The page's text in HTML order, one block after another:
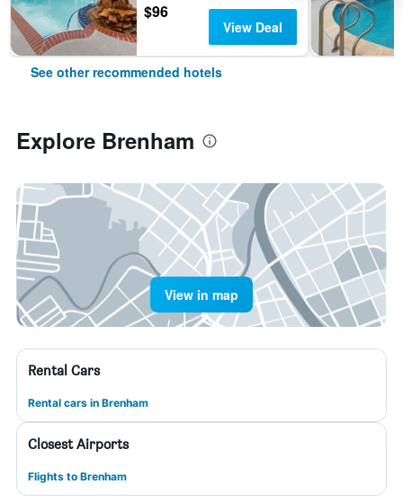
$96
View Deal
See other recommended hotels
Explore Brenham
View in map
Rental Cars
Rental cars in Brenham
Closest Airports
Flights to Brenham